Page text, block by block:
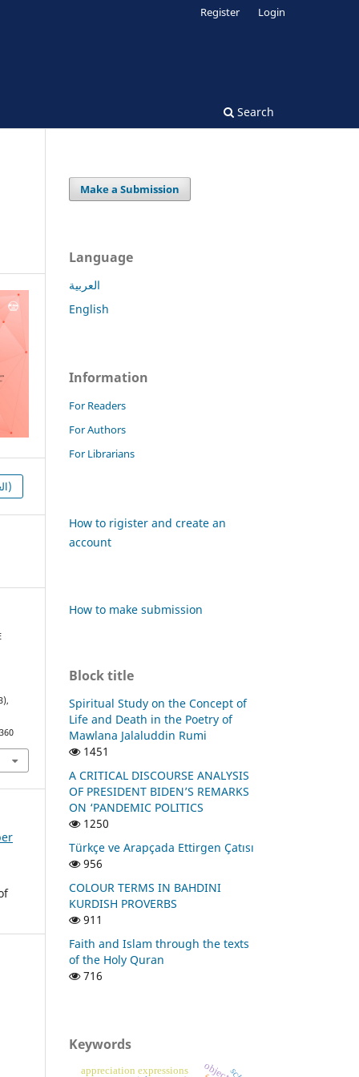
Search
Register Login
HTML (العربية)
Make a Submission
Language
العربية
English
Information
For Readers
For Authors
For Librarians
How to rigister and create an
account
How to make submission
Block title
Spiritual Study on the Concept of
Life and Death in the Poetry of
Mawlana Jalaluddin Rumi
1451
A CRITICAL DISCOURSE ANALYSIS
OF PRESIDENT BIDEN’S REMARKS
ON ‘PANDEMIC POLITICS
1250
Türkçe ve Arapçada Ettirgen Çatısı
956
COLOUR TERMS IN BAHDINI
KURDISH PROVERBS
911
Faith and Islam through the texts
of the Holy Quran
716
Keywords
appreciation expressions object